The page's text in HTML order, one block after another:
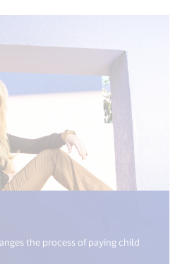
the process of paying child